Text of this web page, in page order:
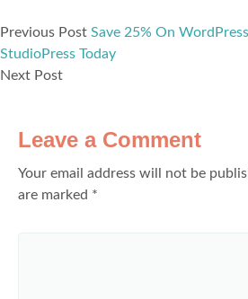
Previous Post Save 25% On
StudioPress Today
Next Post
Leave a Comment
Your email address will not be
are marked *